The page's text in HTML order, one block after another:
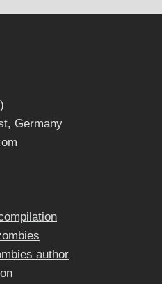
Germany
author